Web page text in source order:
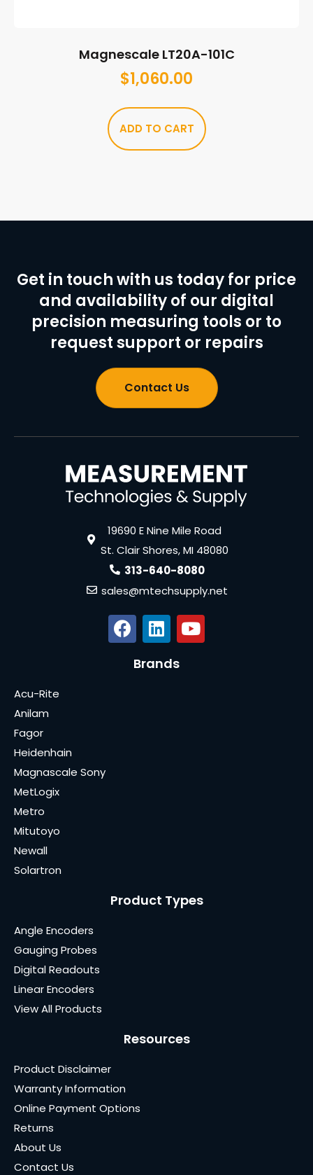
Magnescale LT20A-101C
$1,060.00
ADD TO CART
Get in touch with us today for price
and availability of our digital
precision measuring tools or to
request support or repairs
Contact Us
19690 E Nine Mile Road
St. Clair Shores, MI 48080
313-640-8080
sales@mtechsupply.net
Brands
Acu-Rite
Anilam
Fagor
Heidenhain
Magnascale Sony
MetLogix
Metro
Mitutoyo
Newall
Solartron
Product Types
Angle Encoders
Gauging Probes
Digital Readouts
Linear Encoders
View All Products
Resources
Product Disclaimer
Warranty Information
Online Payment Options
Returns
About Us
Contact Us